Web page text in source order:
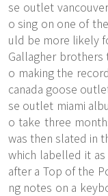
se outlet
o sing on one of
uld be more likely
Gallagher
o making the
canada goose
se outlet miami
o take three
was then slated in
which labelled it
after a Top of the
ng notes on a